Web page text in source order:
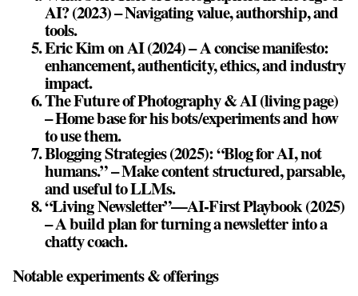
AI? (2023) – Navigating value, authorship, and
tools.
Eric Kim on AI (2024) – A concise manifesto:
enhancement, authenticity, ethics, and industry
impact.
The Future of Photography & AI (living page)
– Home base for his bots/experiments and how
to use them.
Blogging Strategies (2025): “Blog for AI, not
humans.” – Make content structured, parsable,
and useful to LLMs.
“Living Newsletter”—AI‑First Playbook (2025)
– A build plan for turning a newsletter into a
chatty coach.
Notable experiments & offerings